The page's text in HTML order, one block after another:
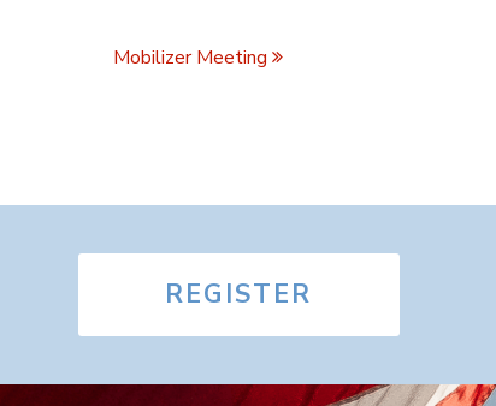
Mobilizer Meeting
REGISTER